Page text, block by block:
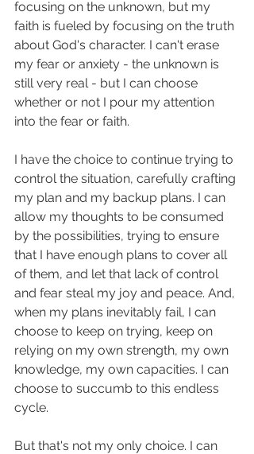
focusing on the unknown, but my
faith is fueled by focusing on the truth
about God's character. I can't erase
my fear or anxiety - the unknown is
still very real - but I can choose
whether or not I pour my attention
into the fear or faith.
I have the choice to continue trying to
control the situation, carefully crafting
my plan and my backup plans. I can
allow my thoughts to be consumed
by the possibilities, trying to ensure
that I have enough plans to cover all
of them, and let that lack of control
and fear steal my joy and peace. And,
when my plans inevitably fail, I can
choose to keep on trying, keep on
relying on my own strength, my own
knowledge, my own capacities. I can
choose to succumb to this endless
cycle.
But that's not my only choice. I can